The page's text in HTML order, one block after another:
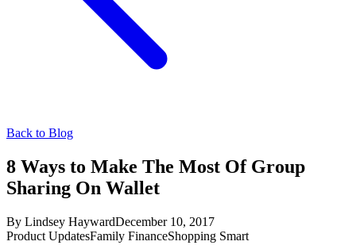
Back to Blog
8 Ways to Make The Most Of Group
Sharing On Wallet
By Lindsey HaywardDecember 10, 2017
Product UpdatesFamily FinanceShopping Smart